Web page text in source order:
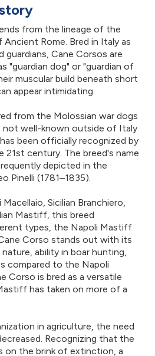
from the lineage of the
Rome. Bred in Italy as
guardians, Cane Corsos are
"guardian dog" or "guardian of
muscular build beneath short
appear intimidating.
from the Molossian war dogs
not well-known outside of Italy
been officially recognized by
21st century. The breed's name
depicted in the
Pinelli (1781–1835).
Sicilian Branchiero,
Mastiff, this breed
types, the Napoli Mastiff
Corso stands out with its
ability in boar hunting,
compared to the Napoli
Corso is bred as a versatile
has taken on more of a
in agriculture, the need
Recognizing that the
on the brink of extinction, a